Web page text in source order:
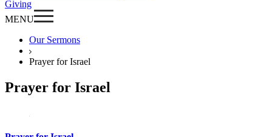
Giving
MENU
Our Sermons
Prayer for Israel
Prayer for Israel